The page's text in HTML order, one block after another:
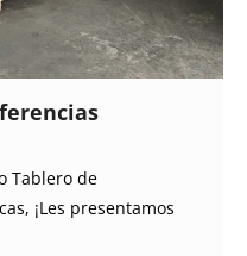
Tablero de
¡Les presentamos